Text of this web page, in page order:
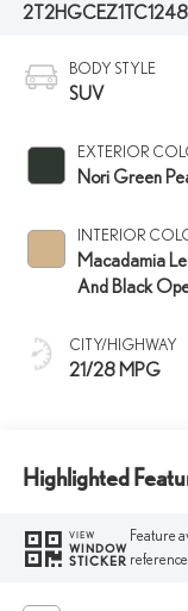
BODY STYLE
SUV
EXTERIOR
Nori Green
INTERIOR
Macadamia
And Black
CITY/HIGHWAY
21/28 MPG
Highlighted
VIEW
WINDOW
STICKER
Feature